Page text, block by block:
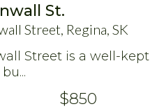
St.
Street, Regina, SK
Street is a well-kept
$850